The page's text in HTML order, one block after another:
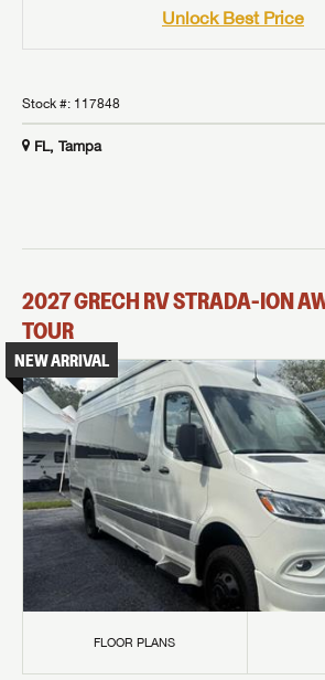
Unlock Best Price
Stock #: 117848
FL, Tampa
2027GRECH RVSTRADA-ION
TOUR
NEW ARRIVAL
FLOOR PLANS